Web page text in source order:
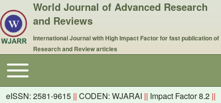
World Journal of Advanced Research
and Reviews
International Journal with High Impact Factor for fast publication of
Research and Review articles
Main navigation
Toggle main menu
eISSN: 2581-9615 || CODEN: WJARAI || Impact Factor 8.2 ||